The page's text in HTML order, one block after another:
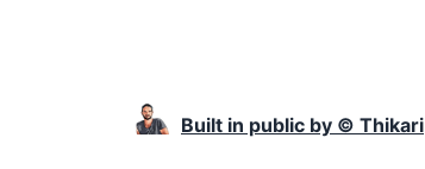
Built in public by © Thikari